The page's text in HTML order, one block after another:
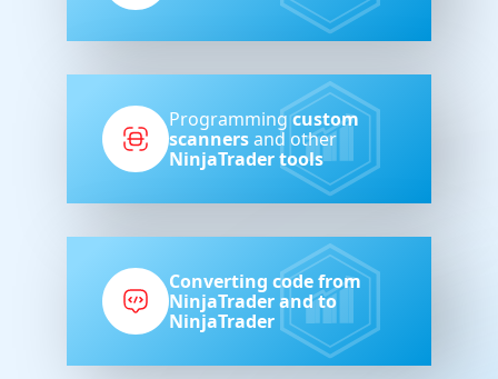
Programmingcustom
scannersand other
NinjaTrader tools
Converting code from
NinjaTrader and to
NinjaTrader